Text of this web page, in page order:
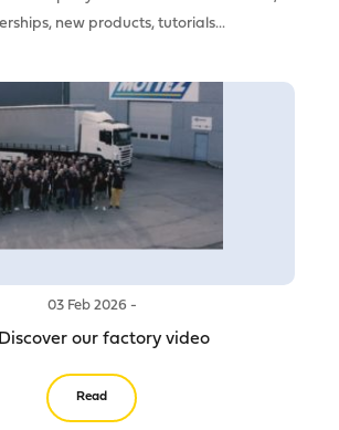
new products, tutorials...
03 Feb 2026 -
Discover our factory video
Read